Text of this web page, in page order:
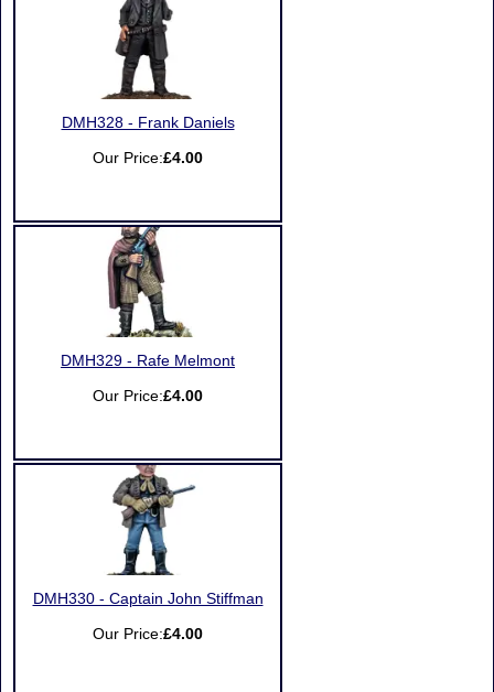
DMH328 - Frank Daniels
Our Price:£4.00
DMH329 - Rafe Melmont
Our Price:£4.00
DMH330 - Captain John Stiffman
Our Price:£4.00